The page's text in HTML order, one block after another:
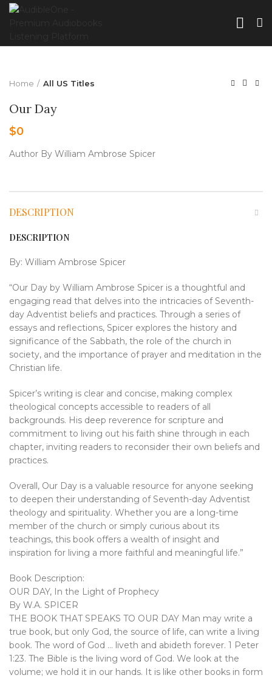
Home All US Titles
Our Day
$0
Author By William Ambrose Spicer
DESCRIPTION
DESCRIPTION
By: William Ambrose Spicer
“Our Day by William Ambrose Spicer is a thoughtful and
engaging read that delves into the intricacies of Seventh-
day Adventist beliefs and practices. Through a series of
essays and reflections, Spicer explores the history and
significance of the Sabbath, the role of the church in
society, and the importance of prayer and meditation in the
Christian life.
Spicer’s writing is clear and concise, making complex
theological concepts accessible to readers of all
backgrounds. His deep reverence for scripture and
commitment to living out his faith shine through in each
chapter, inviting readers to reconsider their own beliefs and
practices.
Overall, Our Day is a valuable resource for anyone seeking
to deepen their understanding of Seventh-day Adventist
theology and spirituality. Whether you are a long-time
member of the church or simply curious about its
teachings, this book offers a wealth of insight and
inspiration for living a more faithful and meaningful life.”
Book Description:
OUR DAY, In the Light of Prophecy
By W.A. SPICER
THE BOOK THAT SPEAKS TO OUR DAY Man may write a
true book, but only God, the source of life, can write a living
book. The word of God … liveth and abideth forever. 1 Peter
1:23. The Bible is the living word of God. We look at the
volume; we hold it in our hands. It is like other books in form